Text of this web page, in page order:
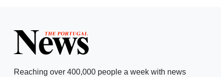
Reaching over 400,000 people a week with news